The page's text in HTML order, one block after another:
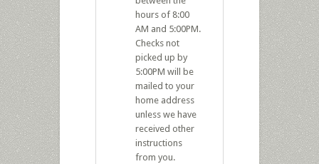
hours of 8:00
AM and 5:00PM.
Checks not
picked up by
5:00PM will be
mailed to your
home address
unless we have
received other
instructions
from you.